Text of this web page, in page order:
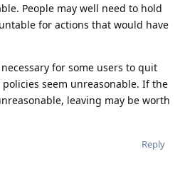
People may well need to hold
for actions that would have
for some users to quit
seem unreasonable. If the
leaving may be worth
Reply